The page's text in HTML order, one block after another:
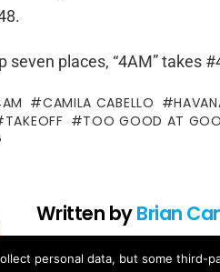
seven places, “4AM” takes
CAMILA CABELLO
TAKEOFF
TOO GOOD AT
Written byBrian
music, movie, television and
personal data, but some third-